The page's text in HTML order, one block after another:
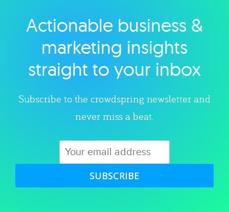
Explore category
Actionable business &
marketing insights
straight to your inbox
Subscribe to the crowdspring newsletter and
never miss a beat.
SUBSCRIBE